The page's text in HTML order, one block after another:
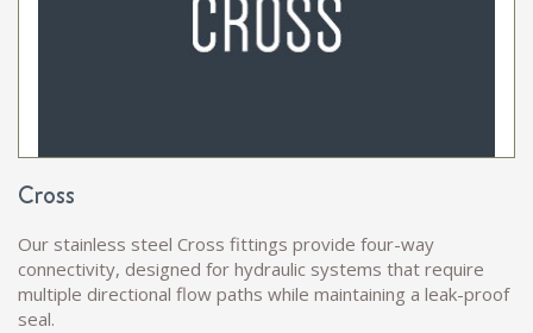
Cross
Our stainless steel Cross fittings provide four-way
connectivity, designed for hydraulic systems that require
multiple directional flow paths while maintaining a leak-proof
seal.